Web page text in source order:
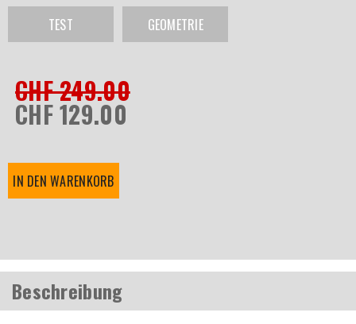
TEST GEOMETRIE
CHF 249.00
CHF 129.00
IN DEN WARENKORB
Beschreibung